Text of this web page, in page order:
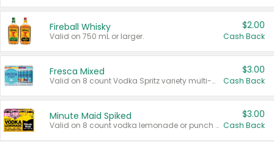
Fireball Whisky
Valid on 750 mL or larger.
$2.00
Cash Back
Fresca Mixed
Valid on 8 count Vodka Spritz variety multi-packs.
$3.00
Cash Back
Minute Maid Spiked
Valid on 8 count vodka lemonade or punch variety multi-packs.
$3.00
Cash Back